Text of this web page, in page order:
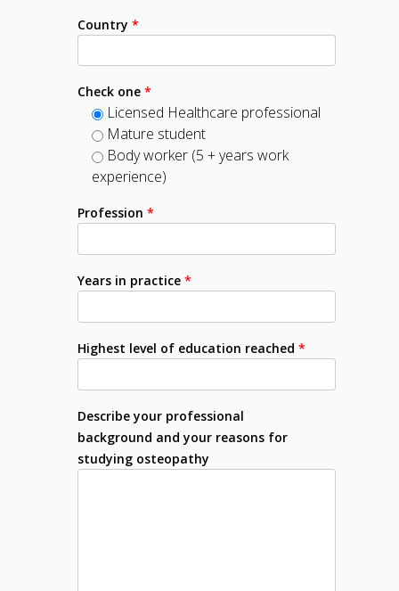
Country*
Check one*
Licensed Healthcare professional
Mature student
Body worker (5 + years work
experience)
Profession*
Years in practice*
Highest level of education reached*
Describe your professional
background and your reasons for
studying osteopathy